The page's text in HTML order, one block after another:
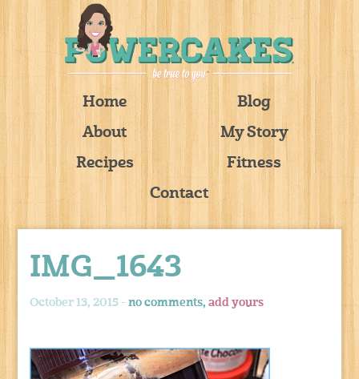
Home
Blog
About
My Story
Recipes
Fitness
Contact
IMG_1643
October 13, 2015 -no comments,add yours